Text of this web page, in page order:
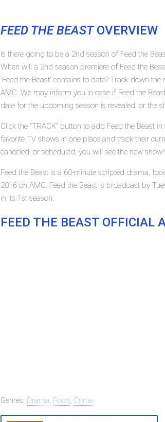
FEED THE BEASTOVERVIEW
Is there going to be a 2nd season of Feed the
When will a 2nd season premiere of Feed the
'Feed the Beast' contains to date? Track down
AMC. We may inform you in case if Feed the
date for the upcoming season is revealed, or the
Click the "TRACK" button to add Feed the Beast
favorite TV shows in one place and track their
canceled, or scheduled, you will see the new
Feed the Beast is a 60-minute scripted drama,
2016 on AMC. Feed the Beast is broadcast by
in its 1st season.
FEED THE BEAST OFFICIAL
Genres: Drama, Food, Crime